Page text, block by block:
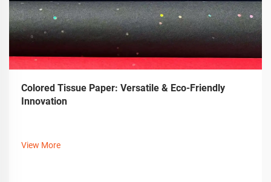
Colored Tissue Paper: Versatile & Eco-Friendly
Innovation
View More